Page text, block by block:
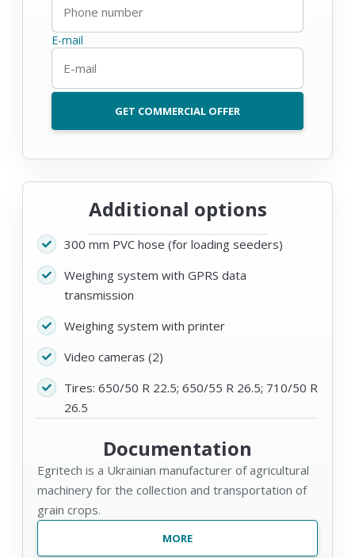
E-mail
GET COMMERCIAL OFFER
Additional options
300 mm PVC hose (for loading seeders)
Weighing system with GPRS data
transmission
Weighing system with printer
Video cameras (2)
Tires: 650/50 R 22.5; 650/55 R 26.5; 710/50 R
26.5
Documentation
Egritech is a Ukrainian manufacturer of agricultural
machinery for the collection and transportation of
grain crops.
MORE